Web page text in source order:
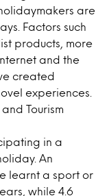
are
Factors such
products, more
and the
created
experiences.
Tourism
in a
An
learnt a sport or
while 4.6